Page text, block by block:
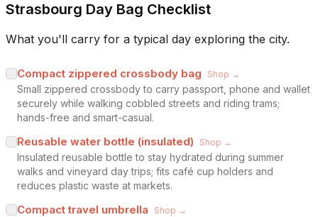
Strasbourg Day Bag Checklist
What you'll carry for a typical day exploring the city.
Compact zippered crossbody bag Shop →
Small zippered crossbody to carry passport, phone and wallet
securely while walking cobbled streets and riding trams;
hands-free and smart-casual.
Reusable water bottle (insulated) Shop →
Insulated reusable bottle to stay hydrated during summer
walks and vineyard day trips; fits café cup holders and
reduces plastic waste at markets.
Compact travel umbrella Shop →